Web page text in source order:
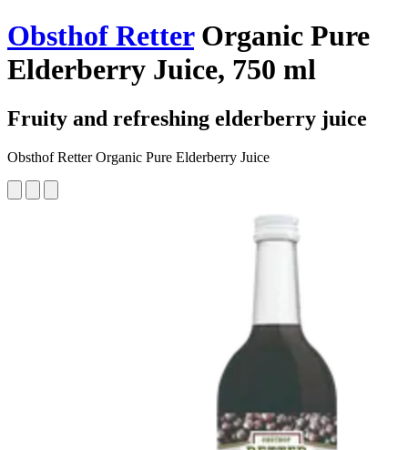
Obsthof RetterOrganic Pure
Elderberry Juice, 750 ml
Fruity and refreshing elderberry juice
Obsthof Retter Organic Pure Elderberry Juice